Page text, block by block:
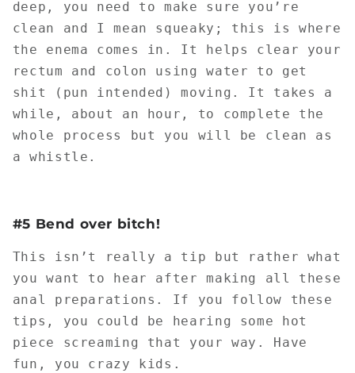
deep, you need to make sure you’re
clean and I mean squeaky; this is where
the enema comes in. It helps clear your
rectum and colon using water to get
shit (pun intended) moving. It takes a
while, about an hour, to complete the
whole process but you will be clean as
a whistle.
#5 Bend over bitch!
This isn’t really a tip but rather what
you want to hear after making all these
anal preparations. If you follow these
tips, you could be hearing some hot
piece screaming that your way. Have
fun, you crazy kids.